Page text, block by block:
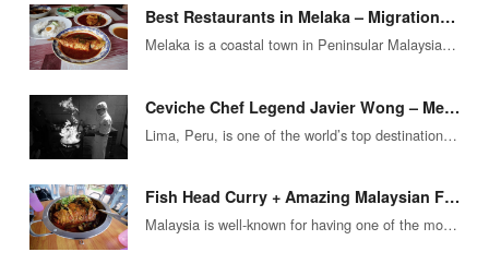
Best Restaurants in Melaka – Migrationology’s Top Food Destinations
Melaka is a coastal town in Peninsular Malaysia that offers unique, vibrant foods, packed with herbs and chilies, and combinations…
Ceviche Chef Legend Javier Wong – Meals of Masterpiece in Lima, Peru
Lima, Peru, is one of the world’s top destinations for travel when it comes to options for exploring delicious local…
Fish Head Curry + Amazing Malaysian Food at ‘Tugu View Cafe’
Malaysia is well-known for having one of the most diverse cuisines in the entire world. This is also the top…